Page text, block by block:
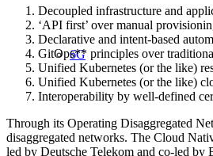
6G
Decoupled infrastructure and
‘API first’ over manual
Declarative and intent-based
GitOps** principles over
Unified Kubernetes (or the like)
Unified Kubernetes (or the like)
Interoperability by well-defined
Through its Operating Disaggregated
disaggregated networks. The Cloud
led by Deutsche Telekom and co-led